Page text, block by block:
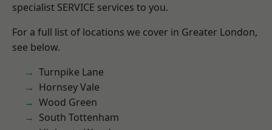
specialist SERVICE services to you.
For a full list of locations we cover in Greater London,
see below.
Turnpike Lane
Hornsey Vale
Wood Green
South Tottenham